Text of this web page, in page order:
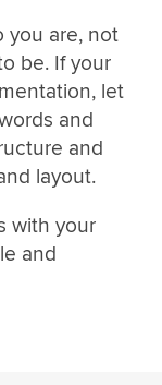
you are, not
be. If your
let
and
and
layout.
with your
and